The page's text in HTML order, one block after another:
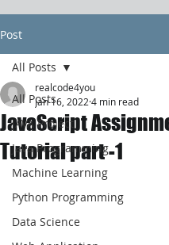
Post
All Posts
JAVA Project
Java Programming
Machine Learning
Python Programming
Data Science
All Posts
JavaScript
Tutorial part -1
realcode4you
Jan 16, 2022 4 min read